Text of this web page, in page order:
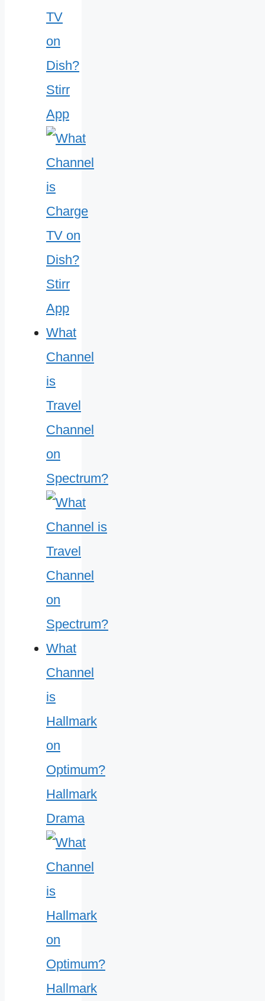
TV
on
Dish?
Stirr
App
What
Channel
is
Travel
Channel
on
Spectrum?
What
Channel
is
Hallmark
on
Optimum?
Hallmark
Drama